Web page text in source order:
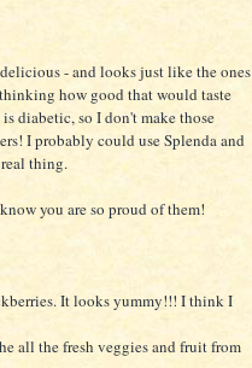
- and looks just like the ones
how good that would taste
diabetic, so I don't make those
I probably could use Splenda and
thing.
you are so proud of them!
It looks yummy!!! I think I
all the fresh veggies and fruit from